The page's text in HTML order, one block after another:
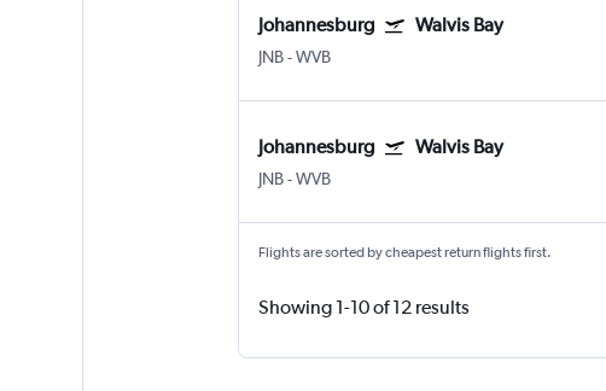
Johannesburg Walvis Bay
JNB-WVB
Johannesburg Walvis Bay
JNB-WVB
Flights are sorted by cheapest return flights first.
Showing 1-10 of 12 results